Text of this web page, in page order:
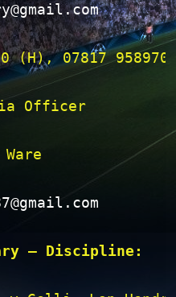
(H), 07817 958970
Officer
– Discipline: